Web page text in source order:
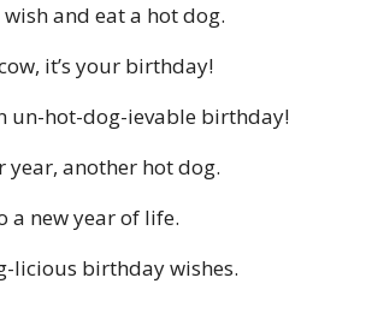
wish and eat a hot dog.
it’s your birthday!
un-hot-dog-ievable birthday!
year, another hot dog.
a new year of life.
licious birthday wishes.